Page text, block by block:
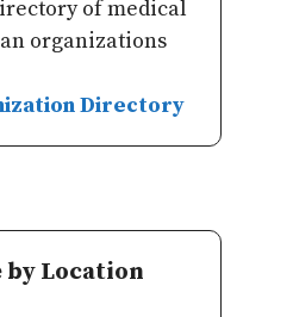
of medical
organizations
Directory
Location